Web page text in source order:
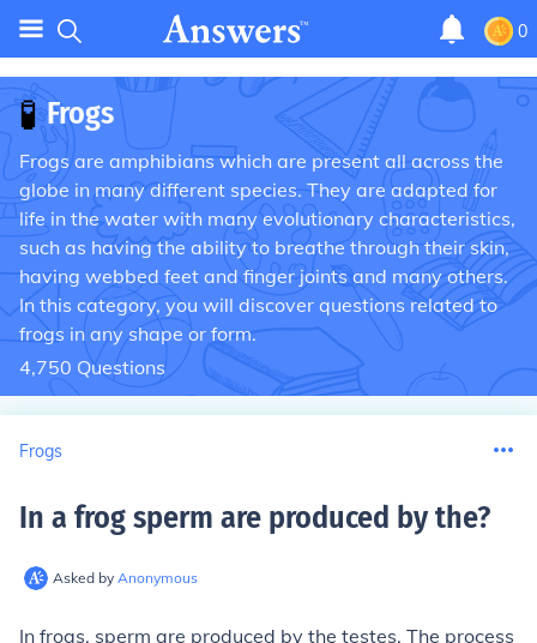
0
🧪 Frogs
Frogs are amphibians which are present all across the
globe in many different species. They are adapted for
life in the water with many evolutionary characteristics,
such as having the ability to breathe through their skin,
having webbed feet and finger joints and many others.
In this category, you will discover questions related to
frogs in any shape or form.
4,750 Questions
Frogs
In a frog sperm are produced by the?
Asked by Anonymous
In frogs, sperm are produced by the testes. The process